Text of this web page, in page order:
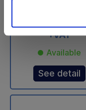
+VAT
Available
See detail